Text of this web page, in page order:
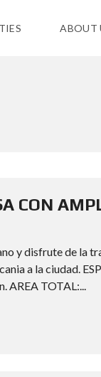
ABOUT
CON
y disfrute de la
a la ciudad.
AREA TOTAL:...